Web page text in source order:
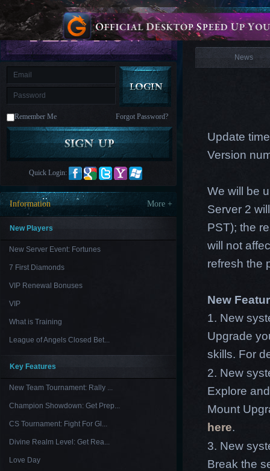
is
M Saint
Seiya
Awakening:Knights
of
the
zodiacEra
CelestialsSaint
AwakeningLegacy
Discord
Furious
League
Paradise
LandLords
and
Tactics
Remember Me Forgot Password?
Quick Login:
Information More +
New Players
New Server Event: Fortunes
7 First Diamonds
VIP Renewal Bonuses
VIP
What is Training
League of Angels Closed Bet...
Key Features
New Team Tournament: Rally ...
Champion Showdown: Get Prep...
CS Tournament: Fight For Gl...
Divine Realm Level: Get Rea...
Love Day
News
News
Update
Version
We will be
Server 2
PST); the
will not
refresh the
New
1. New
Upgrade
skills. For
2. New
Explore
Mount
here.
3. New
Break the